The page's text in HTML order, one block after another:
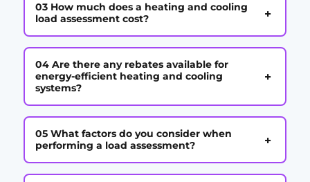
03 How much does a heating and cooling
load assessment cost?
+
04 Are there any rebates available for
energy-efficient heating and cooling
systems?
+
05 What factors do you consider when
performing a load assessment?
+